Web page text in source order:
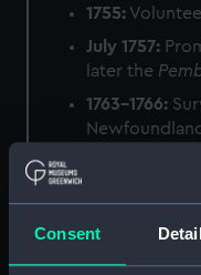
Consent
1755:
July 1757:
later the
1763–1766:
June 1769:
the Admiralty